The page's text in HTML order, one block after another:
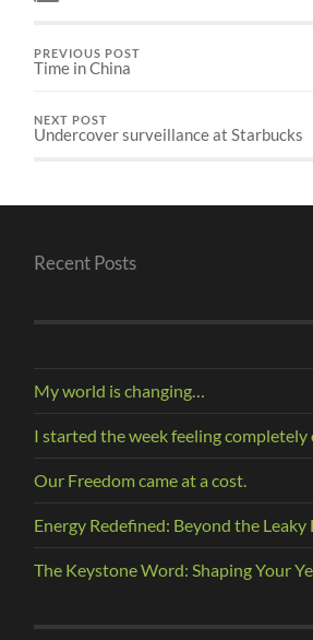
PREVIOUS POST
Time in China
NEXT POST
Undercover surveillance at Starbucks
Recent Posts
My world is changing…
I started the week feeling
Our Freedom came at a cost.
Energy Redefined: Beyond the Leaky
The Keystone Word: Shaping Your